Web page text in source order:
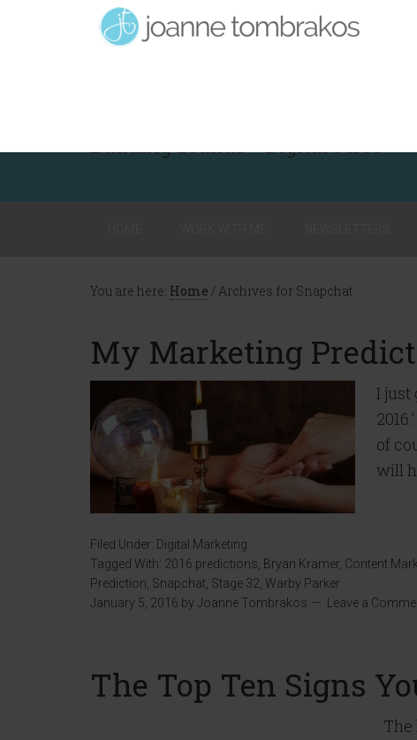
Building Brands - Digital First
You are here: Home / Archives for Snapchat
My Marketing
I just
of
will
Filed Under: Digital Marketing
Tagged With: 2016 predictions Bryan Kramer Content
Prediction Snapchat Stage 32 Warby Parker
January 5, 2016 by Joanne Tombrakos Leave a
The Top Ten Signs